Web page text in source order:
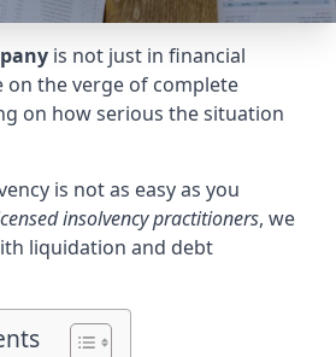
is not just in financial
on the verge of complete
on how serious the situation
is not as easy as you
insolvency practitioners, we
liquidation and debt